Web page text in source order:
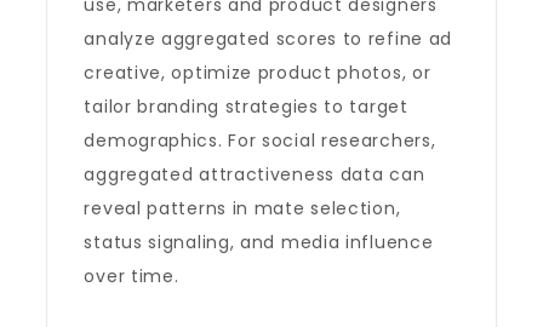
use, marketers and product designers
analyze aggregated scores to refine ad
creative, optimize product photos, or
tailor branding strategies to target
demographics. For social researchers,
aggregated attractiveness data can
reveal patterns in mate selection,
status signaling, and media influence
over time.